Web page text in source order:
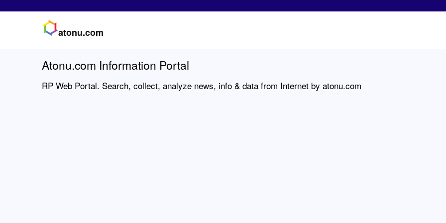
atonu.com
Atonu.com Information Portal
RP Web Portal. Search, collect, analyze news, info & data from Internet by atonu.com